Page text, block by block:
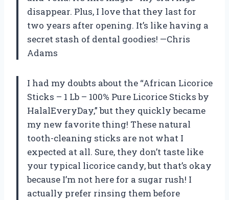
disappear. Plus, I love that they last for
two years after opening. It’s like having a
secret stash of dental goodies! —Chris
Adams
I had my doubts about the “African Licorice
Sticks – 1 Lb – 100% Pure Licorice Sticks by
HalalEveryDay,” but they quickly became
my new favorite thing! These natural
tooth-cleaning sticks are not what I
expected at all. Sure, they don’t taste like
your typical licorice candy, but that’s okay
because I’m not here for a sugar rush! I
actually prefer rinsing them before